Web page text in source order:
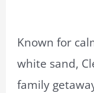
Known for
white sand,
family